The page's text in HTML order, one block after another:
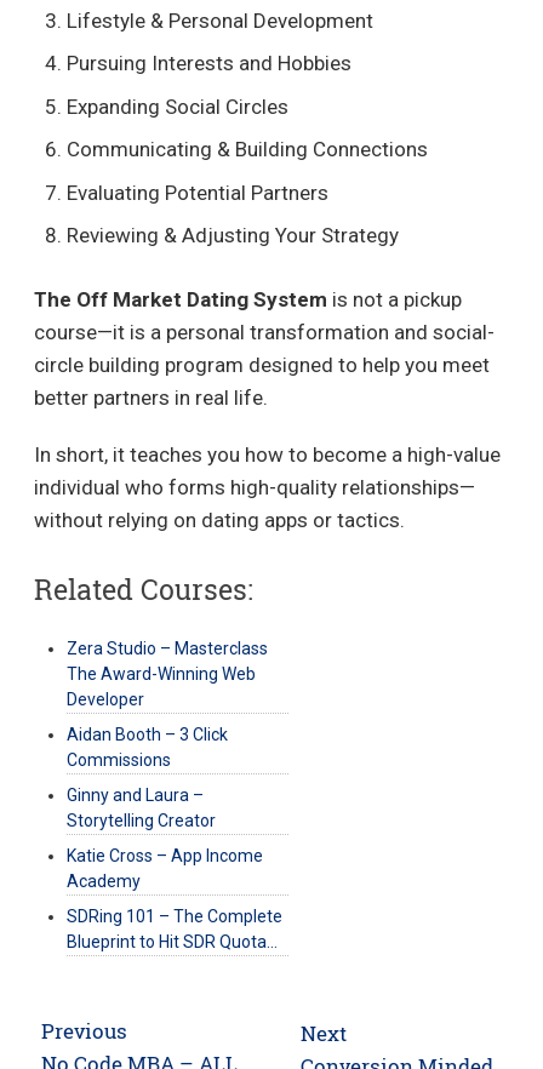
Lifestyle & Personal Development
Pursuing Interests and Hobbies
Expanding Social Circles
Communicating & Building Connections
Evaluating Potential Partners
Reviewing & Adjusting Your Strategy
The Off Market Dating System is not a pickup
course—it is a personal transformation and social-
circle building program designed to help you meet
better partners in real life.
In short, it teaches you how to become a high-value
individual who forms high-quality relationships—
without relying on dating apps or tactics.
Related Courses:
Zera Studio – Masterclass
The Award-Winning Web
Developer
Aidan Booth – 3 Click
Commissions
Ginny and Laura –
Storytelling Creator
Katie Cross – App Income
Academy
SDRing 101 – The Complete
Blueprint to Hit SDR Quota…
Post
Previous
Previous
Next